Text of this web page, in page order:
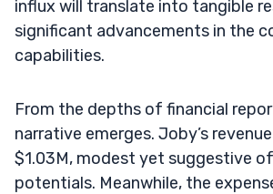
influx will translate into tangible
significant advancements in the
capabilities.
From the depths of financial
narrative emerges. Joby’s
$1.03M, modest yet suggestive
potentials. Meanwhile, the